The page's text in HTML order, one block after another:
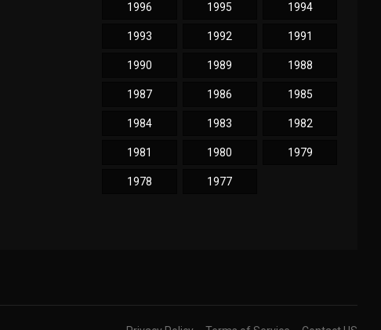
1996 1995 1994
1993 1992 1991
1990 1989 1988
1987 1986 1985
1984 1983 1982
1981 1980 1979
1978 1977